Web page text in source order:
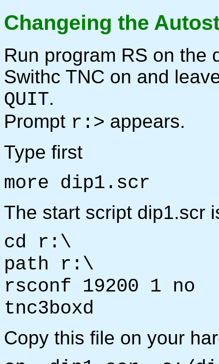
Changeing the
Run program RS on the
Swithc TNC on and
QUIT.
Prompt r:> appears.
Type first
more dip1.scr
The start script dip1.scr
cd r:\
path r:\
rsconf 19200 1 no
tnc3boxd
Copy this file on your